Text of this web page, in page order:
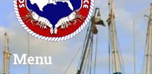
Menu